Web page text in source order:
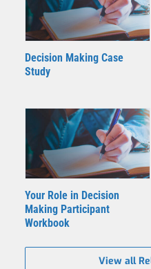
Decision Making Case
Study
Your Role in Decision
Making Participant
Workbook
View all